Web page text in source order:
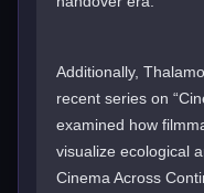
Additionally,
recent series on
examined how
visualize ecological
Cinema Across